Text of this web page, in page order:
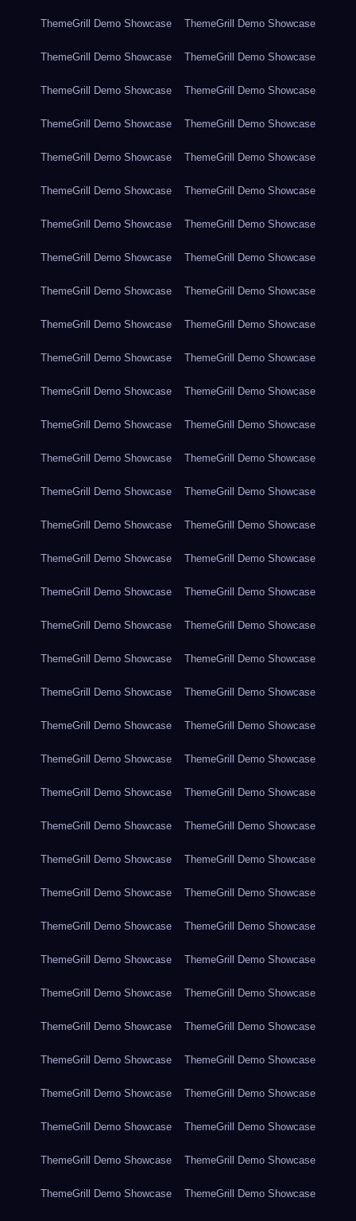
ThemeGrill Demo Showcase ThemeGrill Demo Showcase
ThemeGrill Demo Showcase ThemeGrill Demo Showcase
ThemeGrill Demo Showcase ThemeGrill Demo Showcase
ThemeGrill Demo Showcase ThemeGrill Demo Showcase
ThemeGrill Demo Showcase ThemeGrill Demo Showcase
ThemeGrill Demo Showcase ThemeGrill Demo Showcase
ThemeGrill Demo Showcase ThemeGrill Demo Showcase
ThemeGrill Demo Showcase ThemeGrill Demo Showcase
ThemeGrill Demo Showcase ThemeGrill Demo Showcase
ThemeGrill Demo Showcase ThemeGrill Demo Showcase
ThemeGrill Demo Showcase ThemeGrill Demo Showcase
ThemeGrill Demo Showcase ThemeGrill Demo Showcase
ThemeGrill Demo Showcase ThemeGrill Demo Showcase
ThemeGrill Demo Showcase ThemeGrill Demo Showcase
ThemeGrill Demo Showcase ThemeGrill Demo Showcase
ThemeGrill Demo Showcase ThemeGrill Demo Showcase
ThemeGrill Demo Showcase ThemeGrill Demo Showcase
ThemeGrill Demo Showcase ThemeGrill Demo Showcase
ThemeGrill Demo Showcase ThemeGrill Demo Showcase
ThemeGrill Demo Showcase ThemeGrill Demo Showcase
ThemeGrill Demo Showcase ThemeGrill Demo Showcase
ThemeGrill Demo Showcase ThemeGrill Demo Showcase
ThemeGrill Demo Showcase ThemeGrill Demo Showcase
ThemeGrill Demo Showcase ThemeGrill Demo Showcase
ThemeGrill Demo Showcase ThemeGrill Demo Showcase
ThemeGrill Demo Showcase ThemeGrill Demo Showcase
ThemeGrill Demo Showcase ThemeGrill Demo Showcase
ThemeGrill Demo Showcase ThemeGrill Demo Showcase
ThemeGrill Demo Showcase ThemeGrill Demo Showcase
ThemeGrill Demo Showcase ThemeGrill Demo Showcase
ThemeGrill Demo Showcase ThemeGrill Demo Showcase
ThemeGrill Demo Showcase ThemeGrill Demo Showcase
ThemeGrill Demo Showcase ThemeGrill Demo Showcase
ThemeGrill Demo Showcase ThemeGrill Demo Showcase
ThemeGrill Demo Showcase ThemeGrill Demo Showcase
ThemeGrill Demo Showcase ThemeGrill Demo Showcase